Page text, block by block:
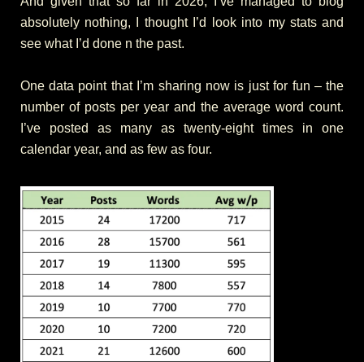
absolutely nothing, I thought I’d look into my stats and
see what I’d done n the past.
One data point that I’m sharing now is just for fun – the
number of posts per year and the average word count.
I’ve posted as many as twenty-eight times in one
calendar year, and as few as four.